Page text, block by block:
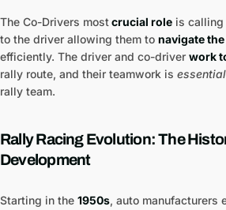
The Co-Drivers mostcrucial role is calling
to the driver allowing them to navigate
efficiently. The driver and co-driver work
rally route, and their teamwork is essential
rally team.
Rally Racing Evolution: The
Development
Starting in the 1950s, auto manufacturers